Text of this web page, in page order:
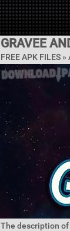
GRAVEE
FREE APK FILES »
The description